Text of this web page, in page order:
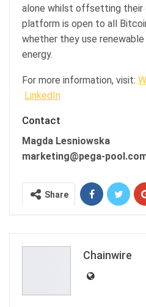
alone whilst offsetting their
platform is open to all
whether they use
energy.
For more information, visit:
LinkedIn
Contact
Magda Lesniowska
marketing@pega-
Share
Chainwire